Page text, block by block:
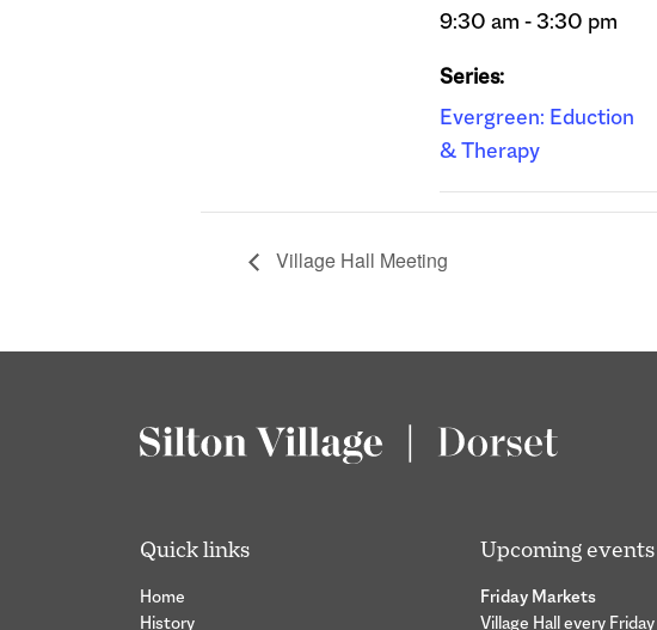
9:30 am - 3:30 pm
Series:
Evergreen: Eduction
& Therapy
Village Hall Meeting
Quick links
Home
History
Upcoming events
Friday Markets
Village Hall every